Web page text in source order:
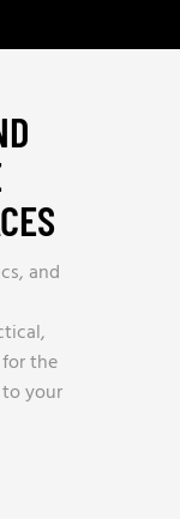
and
the
your